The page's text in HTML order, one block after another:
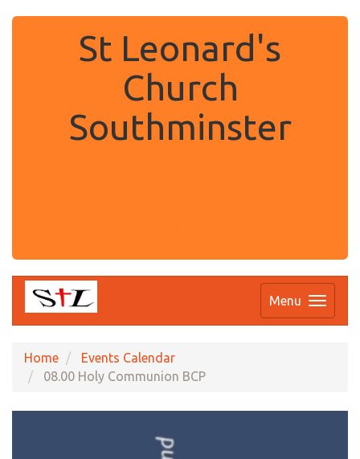
St Leonard's
Church
Southminster
Menu
Home
Events Calendar
08.00 Holy Communion BCP